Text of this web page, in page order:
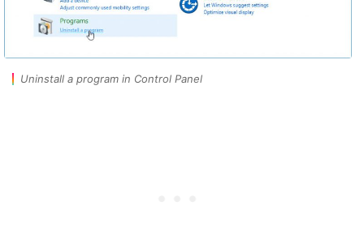
Uninstall a program in Control Panel